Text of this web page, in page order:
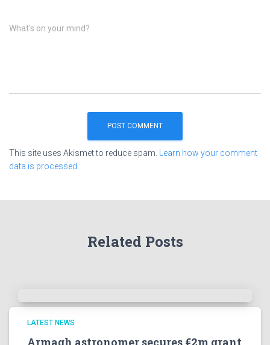
What's on your mind?
This site uses Akismet to reduce spam.
Learn how your comment
data is processed.
Related Posts
LATEST NEWS
Armagh astronomer secures €2m grant